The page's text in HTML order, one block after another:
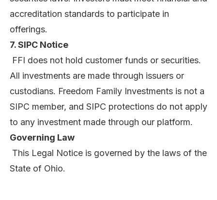
accreditation standards to participate in
offerings.
7. SIPC Notice
FFI does not hold customer funds or securities.
All investments are made through issuers or
custodians. Freedom Family Investments is not a
SIPC member, and SIPC protections do not apply
to any investment made through our platform.
Governing Law
This Legal Notice is governed by the laws of the
State of Ohio.